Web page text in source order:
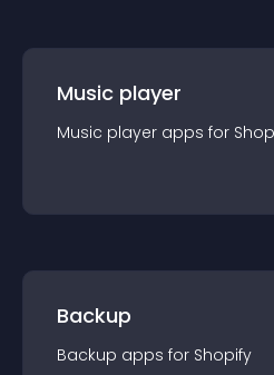
Music player
Music player apps for
Backup
Backup apps for Shopify